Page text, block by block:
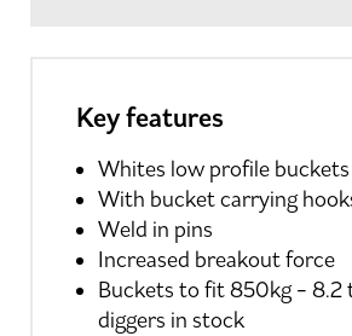
Key features
Whites low profile buckets
With bucket carrying
Weld in pins
Increased breakout force
Buckets to fit 850kg - 8.2
diggers in stock